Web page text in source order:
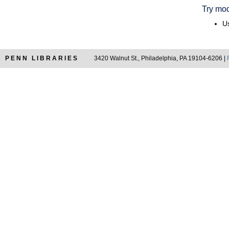
Try
PENN LIBRARIES 3420 Walnut St., Philadelphia, PA 19104-6206 |